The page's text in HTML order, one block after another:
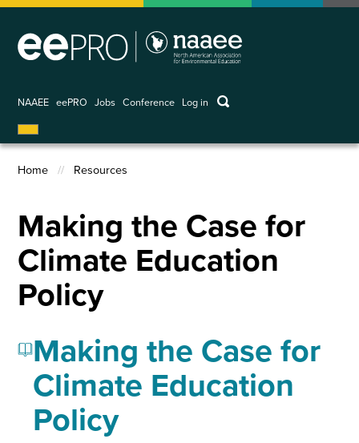
Skip
main
NAAEE eePRO Jobs Conference
User
account
Log in keywords
Breadcrumb
Home Resources
Making the Case for
Climate Education
Policy
Making the Case for
Climate Education
Policy